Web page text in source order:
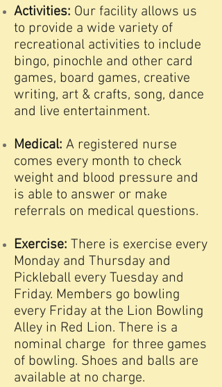
Activities: Our facility allows us
to provide a wide variety of
recreational activities to include
bingo, pinochle and other card
games, board games, creative
writing, art & crafts, song, dance
and live entertainment.
Medical: A registered nurse
comes every month to check
weight and blood pressure and
is able to answer or make
referrals on medical questions.
Exercise: There is exercise every
Monday and Thursday and
Pickleball every Tuesday and
Friday. Members go bowling
every Friday at the Lion Bowling
Alley in Red Lion. There is a
nominal charge for three games
of bowling. Shoes and balls are
available at no charge.